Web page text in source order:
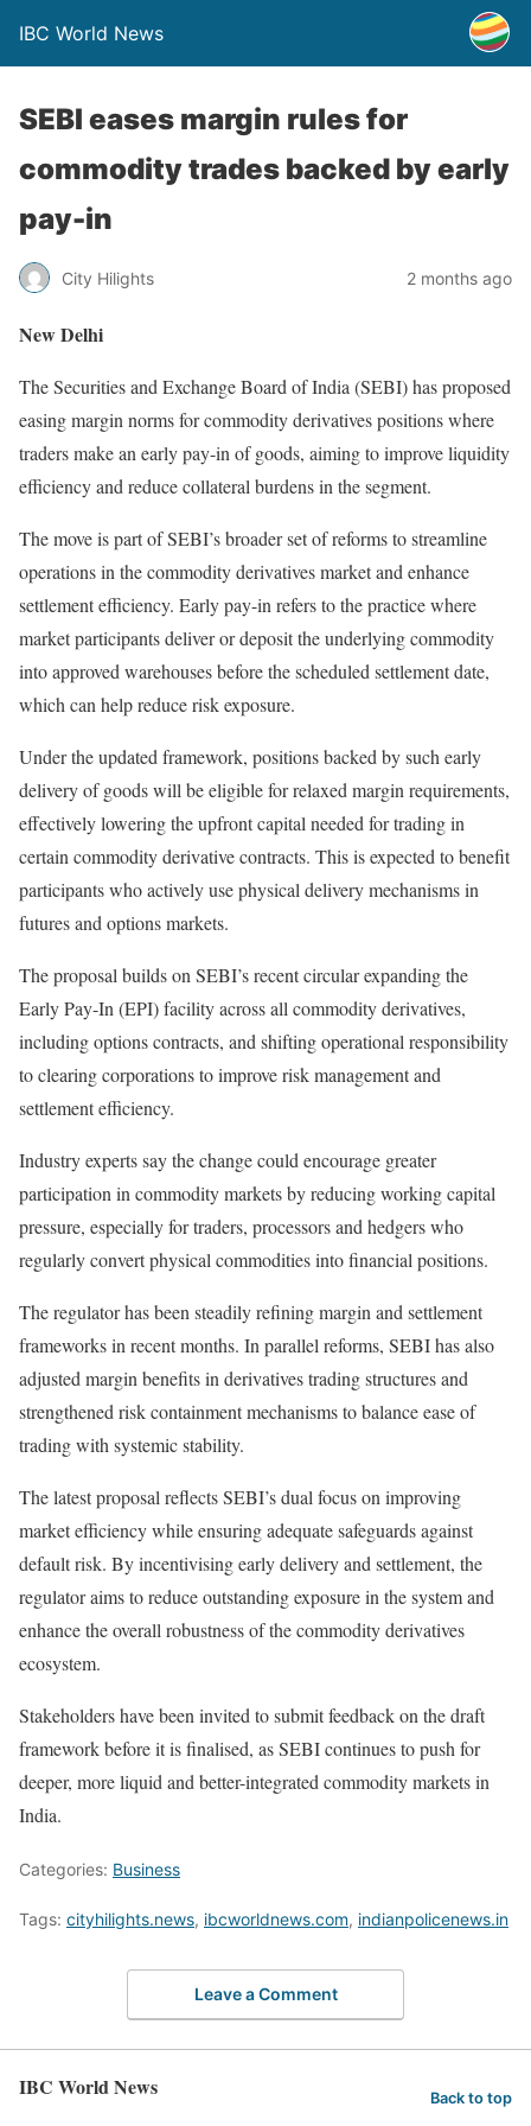
IBC World News
SEBI eases margin rules for
commodity trades backed by early
pay-in
City Hilights 2 months ago
New Delhi
The Securities and Exchange Board of India (SEBI) has proposed
easing margin norms for commodity derivatives positions where
traders make an early pay-in of goods, aiming to improve liquidity
efficiency and reduce collateral burdens in the segment.
The move is part of SEBI’s broader set of reforms to streamline
operations in the commodity derivatives market and enhance
settlement efficiency. Early pay-in refers to the practice where
market participants deliver or deposit the underlying commodity
into approved warehouses before the scheduled settlement date,
which can help reduce risk exposure.
Under the updated framework, positions backed by such early
delivery of goods will be eligible for relaxed margin requirements,
effectively lowering the upfront capital needed for trading in
certain commodity derivative contracts. This is expected to benefit
participants who actively use physical delivery mechanisms in
futures and options markets.
The proposal builds on SEBI’s recent circular expanding the
Early Pay-In (EPI) facility across all commodity derivatives,
including options contracts, and shifting operational responsibility
to clearing corporations to improve risk management and
settlement efficiency.
Industry experts say the change could encourage greater
participation in commodity markets by reducing working capital
pressure, especially for traders, processors and hedgers who
regularly convert physical commodities into financial positions.
The regulator has been steadily refining margin and settlement
frameworks in recent months. In parallel reforms, SEBI has also
adjusted margin benefits in derivatives trading structures and
strengthened risk containment mechanisms to balance ease of
trading with systemic stability.
The latest proposal reflects SEBI’s dual focus on improving
market efficiency while ensuring adequate safeguards against
default risk. By incentivising early delivery and settlement, the
regulator aims to reduce outstanding exposure in the system and
enhance the overall robustness of the commodity derivatives
ecosystem.
Stakeholders have been invited to submit feedback on the draft
framework before it is finalised, as SEBI continues to push for
deeper, more liquid and better-integrated commodity markets in
India.
Categories: Business
Tags: cityhilights.news, ibcworldnews.com, indianpolicenews.in
Leave a Comment
IBC World News Back to top